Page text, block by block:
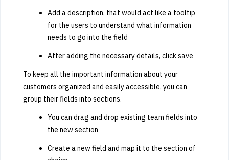
Add a description, that would act like a tooltip
for the users to understand what information
needs to go into the field
After adding the necessary details, click save
To keep all the important information about your
customers organized and easily accessible, you can
group their fields into sections.
You can drag and drop existing team fields into
the new section
Create a new field and map it to the section of